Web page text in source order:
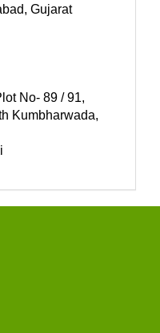
Gujarat
No- 89 / 91,
Kumbharwada,